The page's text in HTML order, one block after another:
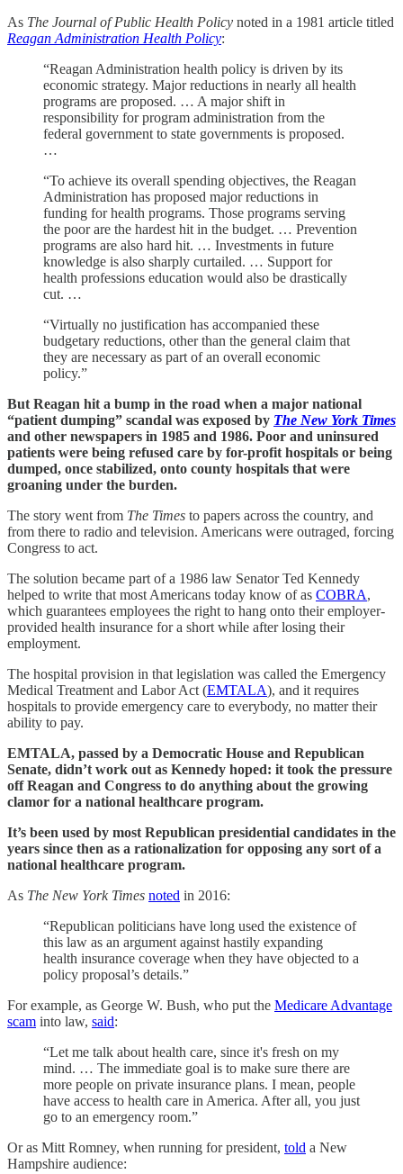
As The Journal of Public Health Policy noted in a 1981 article titled
Reagan Administration Health Policy:
“Reagan Administration health policy is driven by its
economic strategy. Major reductions in nearly all health
programs are proposed. … A major shift in
responsibility for program administration from the
federal government to state governments is proposed.
…
“To achieve its overall spending objectives, the Reagan
Administration has proposed major reductions in
funding for health programs. Those programs serving
the poor are the hardest hit in the budget. … Prevention
programs are also hard hit. … Investments in future
knowledge is also sharply curtailed. … Support for
health professions education would also be drastically
cut. …
“Virtually no justification has accompanied these
budgetary reductions, other than the general claim that
they are necessary as part of an overall economic
policy.”
But Reagan hit a bump in the road when a major national
“patient dumping” scandal was exposed by The New York Times
and other newspapers in 1985 and 1986. Poor and uninsured
patients were being refused care by for-profit hospitals or being
dumped, once stabilized, onto county hospitals that were
groaning under the burden.
The story went from The Times to papers across the country, and
from there to radio and television. Americans were outraged, forcing
Congress to act.
The solution became part of a 1986 law Senator Ted Kennedy
helped to write that most Americans today know of as COBRA,
which guarantees employees the right to hang onto their employer-
provided health insurance for a short while after losing their
employment.
The hospital provision in that legislation was called the Emergency
Medical Treatment and Labor Act (EMTALA), and it requires
hospitals to provide emergency care to everybody, no matter their
ability to pay.
EMTALA, passed by a Democratic House and Republican
Senate, didn’t work out as Kennedy hoped: it took the pressure
off Reagan and Congress to do anything about the growing
clamor for a national healthcare program.
It’s been used by most Republican presidential candidates in the
years since then as a rationalization for opposing any sort of a
national healthcare program.
As The New York Times noted in 2016:
“Republican politicians have long used the existence of
this law as an argument against hastily expanding
health insurance coverage when they have objected to a
policy proposal’s details.”
For example, as George W. Bush, who put the Medicare Advantage
scam into law, said:
“Let me talk about health care, since it's fresh on my
mind. … The immediate goal is to make sure there are
more people on private insurance plans. I mean, people
have access to health care in America. After all, you just
go to an emergency room.”
Or as Mitt Romney, when running for president, told a New
Hampshire audience: